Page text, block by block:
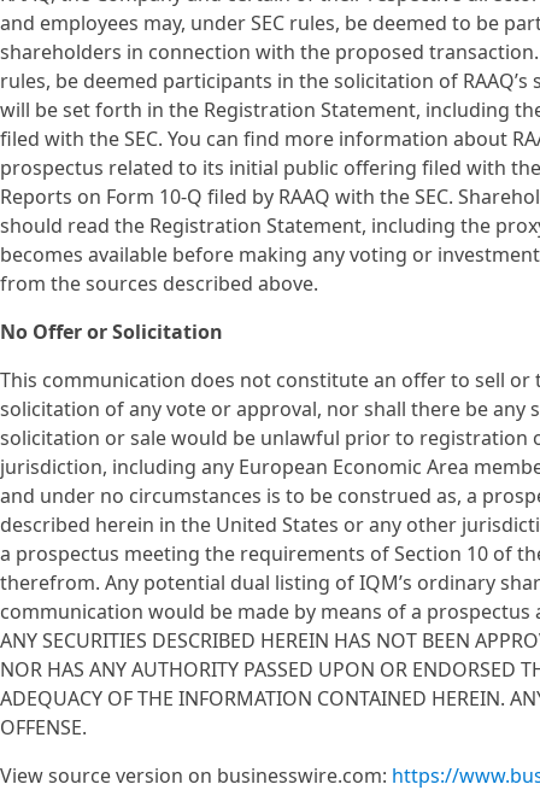
and employees may, under SEC rules, be deemed to be
shareholders in connection with the proposed
rules, be deemed participants in the solicitation of
will be set forth in the Registration Statement, including
filed with the SEC. You can find more information about
prospectus related to its initial public offering filed with
Reports on Form 10-Q filed by RAAQ with the SEC.
should read the Registration Statement, including the
becomes available before making any voting or
from the sources described above.
No Offer or Solicitation
This communication does not constitute an offer to sell
solicitation of any vote or approval, nor shall there be any
solicitation or sale would be unlawful prior to registration
jurisdiction, including any European Economic Area
and under no circumstances is to be construed as, a
described herein in the United States or any other
a prospectus meeting the requirements of Section 10 of
therefrom. Any potential dual listing of IQM’s ordinary
communication would be made by means of a prospectus
ANY SECURITIES DESCRIBED HEREIN HAS NOT BEEN
NOR HAS ANY AUTHORITY PASSED UPON OR ENDORSED
ADEQUACY OF THE INFORMATION CONTAINED HEREIN.
OFFENSE.
View source version on businesswire.com: https://